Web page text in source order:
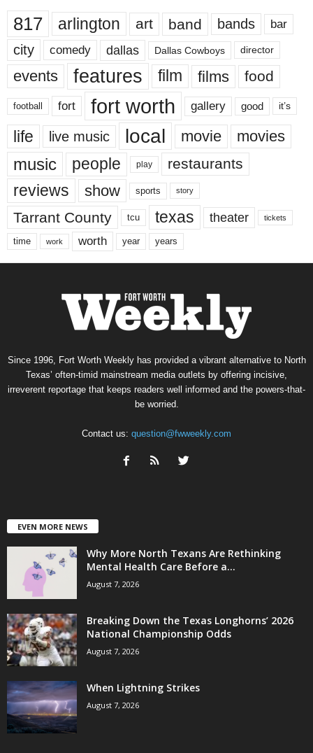
817 arlington art band bands bar
city comedy dallas Dallas Cowboys director
events features film films food
football fort fort worth gallery good it’s
life live music local movie movies
music people play restaurants
reviews show sports story
Tarrant County tcu texas theater tickets
time work worth year years
Since 1996, Fort Worth Weekly has provided a vibrant alternative to North
Texas’ often-timid mainstream media outlets by offering incisive,
irreverent reportage that keeps readers well informed and the powers-that-
be worried.
Contact us: question@fwweekly.com
EVEN MORE NEWS
Why More North Texans Are Rethinking
Mental Health Care Before a...
August 7, 2026
Breaking Down the Texas Longhorns’ 2026
National Championship Odds
August 7, 2026
When Lightning Strikes
August 7, 2026